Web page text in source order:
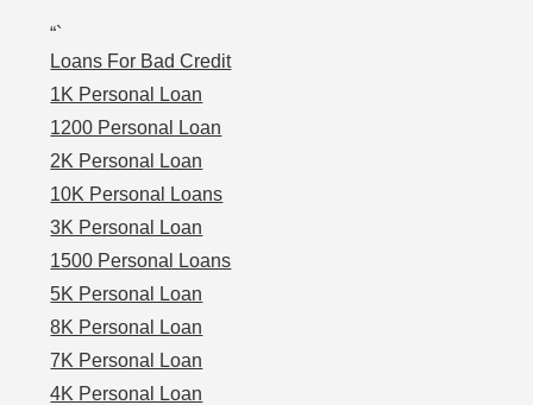
“`
Loans For Bad Credit
1K Personal Loan
1200 Personal Loan
2K Personal Loan
10K Personal Loans
3K Personal Loan
1500 Personal Loans
5K Personal Loan
8K Personal Loan
7K Personal Loan
4K Personal Loan